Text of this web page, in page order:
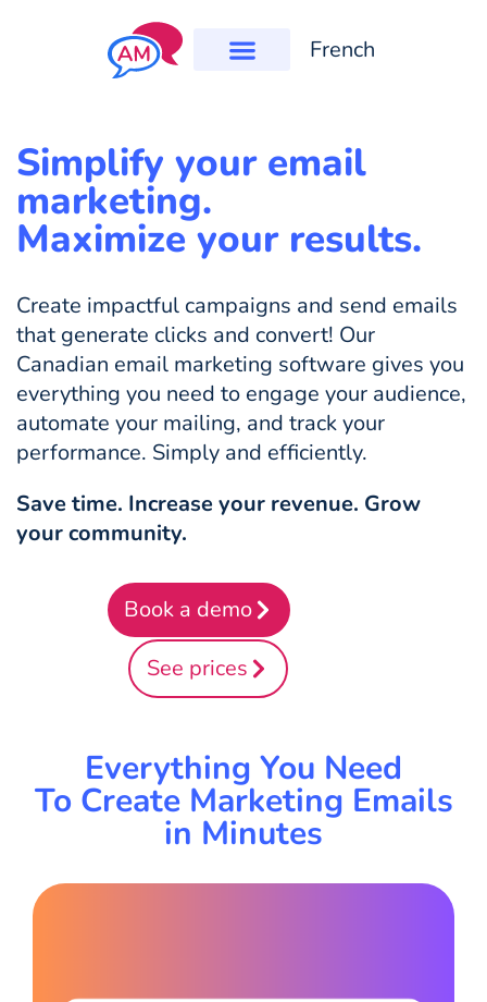
French
Simplify your email
marketing.
Maximize your results.
Create impactful campaigns and send emails
that generate clicks and convert! Our
Canadian email marketing software gives you
everything you need to engage your audience,
automate your mailing, and track your
performance. Simply and efficiently.
Save time. Increase your revenue. Grow
your community.
Book a demo
See prices
Everything You Need
To Create Marketing Emails
in Minutes